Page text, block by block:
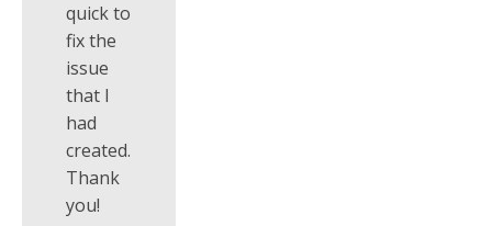
quick to
fix the
issue
that I
had
created.
Thank
you!